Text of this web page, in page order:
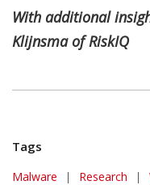
With additional
Klijnsma of RiskIQ
Tags
Malware | Research |